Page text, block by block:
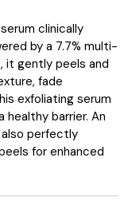
clinically
by a 7.7% multi-
it gently peels and
fade
exfoliating serum
barrier. An
perfectly
for enhanced